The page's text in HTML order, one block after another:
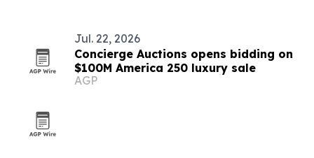
Jul. 22, 2026
Concierge Auctions opens bidding on
$100M America 250 luxury sale
AGP